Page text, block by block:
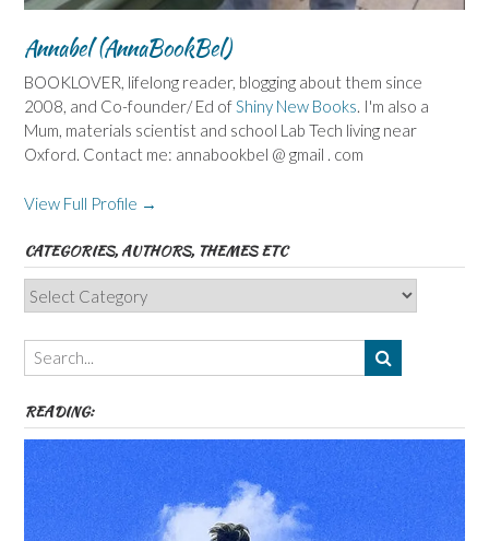
Annabel (AnnaBookBel)
BOOKLOVER, lifelong reader, blogging about them since
2008, and Co-founder/ Ed ofShiny New Books. I'm also a
Mum, materials scientist and school Lab Tech living near
Oxford. Contact me: annabookbel @ gmail . com
View Full Profile →
CATEGORIES, AUTHORS, THEMES ETC
Categories,
Authors,
Themes
etc
READING: